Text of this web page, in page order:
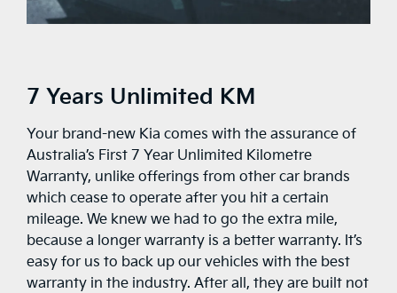
7 Years Unlimited KM
Your brand-new Kia comes with the assurance of
Australia’s First 7 Year Unlimited Kilometre
Warranty, unlike offerings from other car brands
which cease to operate after you hit a certain
mileage. We knew we had to go the extra mile,
because a longer warranty is a better warranty. It’s
easy for us to back up our vehicles with the best
warranty in the industry. After all, they are built not